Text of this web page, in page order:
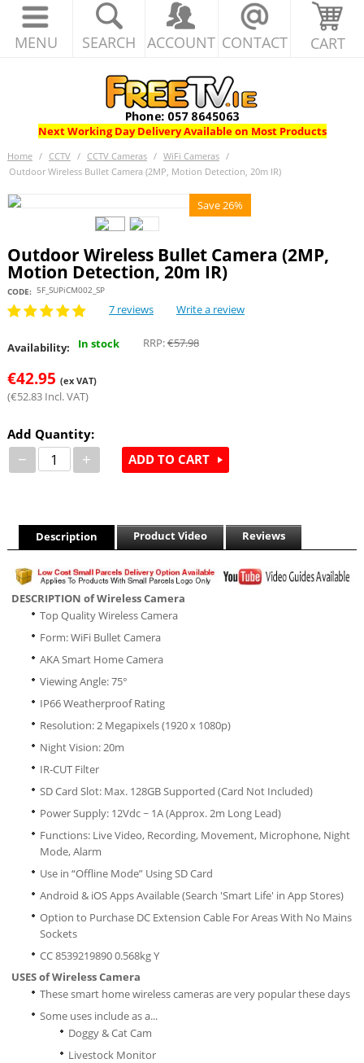
MENU SEARCH ACCOUNT CONTACT CART
Next Working Day Delivery Available on Most Products
Home / CCTV / CCTV Cameras / WiFi Cameras /
Outdoor Wireless Bullet Camera (2MP, Motion Detection, 20m IR)
Save 26%
Outdoor Wireless Bullet Camera (2MP,
Motion Detection, 20m IR)
CODE: 5F_SUPiCM002_SP
7 reviews Write a review
Availability: In stock RRP:€57.98
€42.95 (ex VAT)
(€52.83Incl. VAT)
Add Quantity:
− + ADD TO CART
Description Product Video Reviews
DESCRIPTION of Wireless Camera
Top Quality Wireless Camera
Form: WiFi Bullet Camera
AKA Smart Home Camera
Viewing Angle: 75°
IP66 Weatherproof Rating
Resolution: 2 Megapixels (1920 x 1080p)
Night Vision: 20m
IR-CUT Filter
SD Card Slot: Max. 128GB Supported (Card Not Included)
Power Supply: 12Vdc ~ 1A (Approx. 2m Long Lead)
Functions: Live Video, Recording, Movement, Microphone, Night
Mode, Alarm
Use in “Offline Mode” Using SD Card
Android & iOS Apps Available (Search 'Smart Life' in App Stores)
Option to Purchase DC Extension Cable For Areas With No Mains
Sockets
CC 8539219890 0.568kg Y
USES of Wireless Camera
These smart home wireless cameras are very popular these days
Some uses include as a...
Doggy & Cat Cam
Livestock Monitor